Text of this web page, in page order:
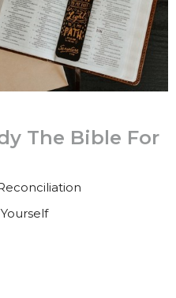
The Bible For